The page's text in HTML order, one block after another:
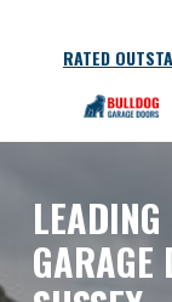
RATED
GARAGE